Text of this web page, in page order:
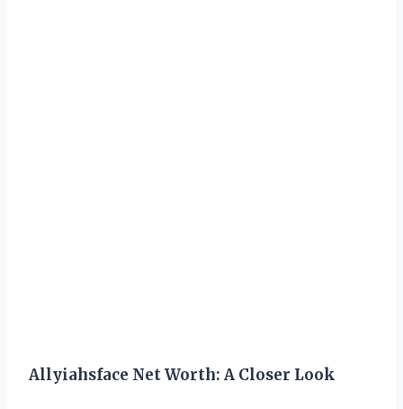
Allyiahsface Net Worth: A Closer Look